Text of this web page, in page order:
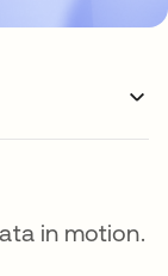
in motion.